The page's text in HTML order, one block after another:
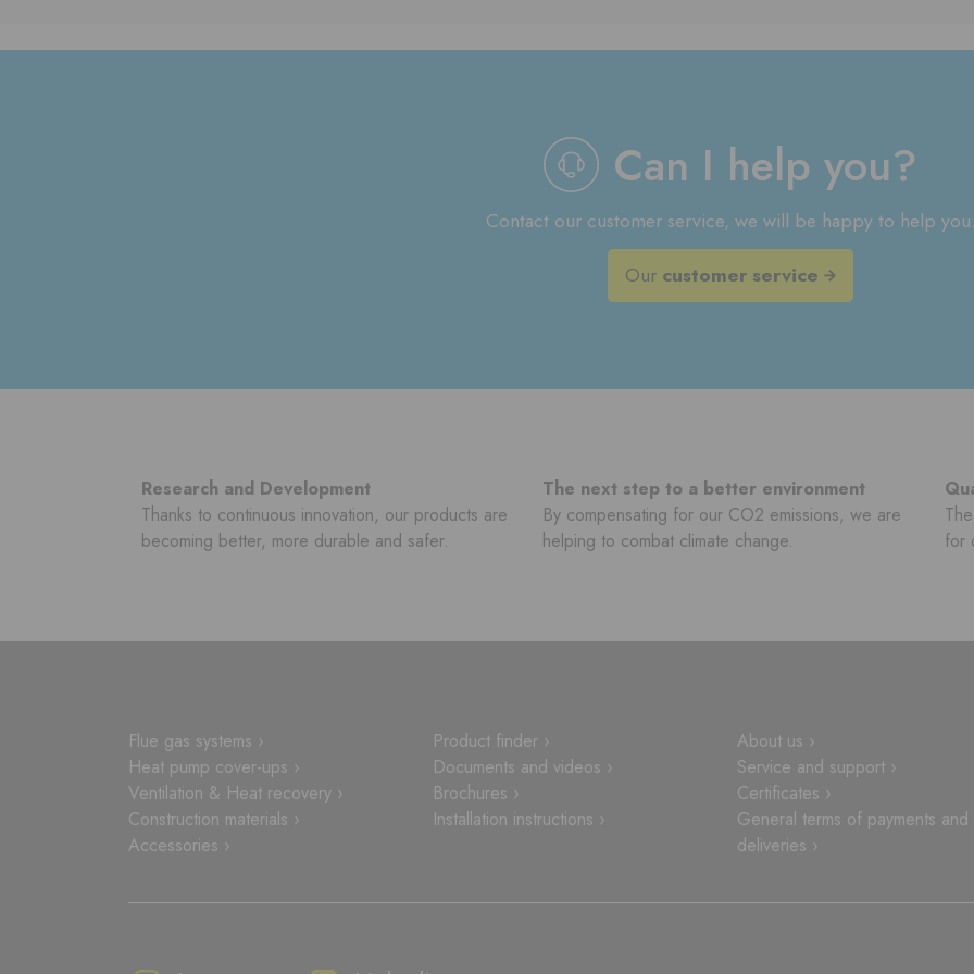
Can I help you?
Contact our customer service, we will be happy to help
Our customer service
Research and Development
Thanks to continuous innovation, our products are
becoming better, more durable and safer.
The next step to a better environment
By compensating for our CO2 emissions, we are
helping to combat climate change.
for
Flue gas systems ›
Heat pump cover-ups ›
Ventilation & Heat recovery ›
Construction materials ›
Accessories ›
Product finder ›
Documents and videos ›
Brochures ›
Installation instructions ›
About us ›
Service and support ›
Certificates ›
General terms of payments and
deliveries ›